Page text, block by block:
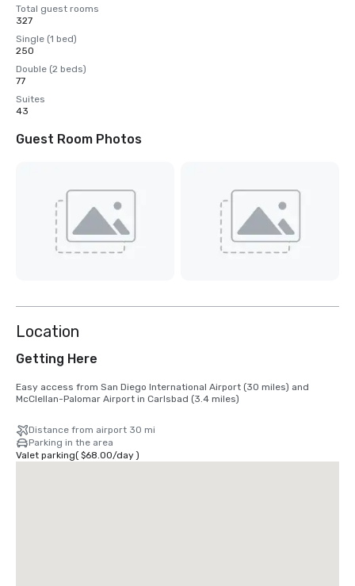
Total guest rooms
327
Single (1 bed)
250
Double (2 beds)
77
Suites
43
Guest Room Photos
Location
Getting Here
Easy access from San Diego International Airport (30 miles) and
McClellan-Palomar Airport in Carlsbad (3.4 miles)
Distance from airport 30 mi
Parking in the area
Valet parking( $68.00/day)